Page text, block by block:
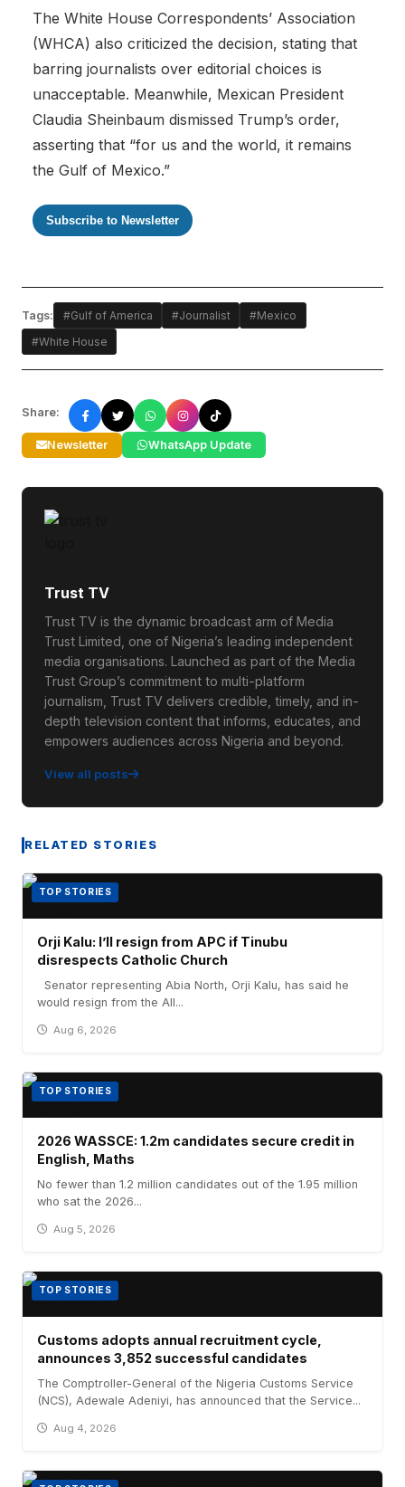
The White House Correspondents’ Association
(WHCA) also criticized the decision, stating that
barring journalists over editorial choices is
unacceptable. Meanwhile, Mexican President
Claudia Sheinbaum dismissed Trump’s order,
asserting that “for us and the world, it remains
the Gulf of Mexico.”
Subscribe to Newsletter
Tags: #Gulf of America #Journalist
#Mexico
#White House
Share:
Newsletter WhatsApp Update
Trust TV
Trust TV is the dynamic broadcast arm of Media
Trust Limited, one of Nigeria’s leading independent
media organisations. Launched as part of the Media
Trust Group’s commitment to multi-platform
journalism, Trust TV delivers credible, timely, and in-
depth television content that informs, educates, and
empowers audiences across Nigeria and beyond.
View all posts
RELATED STORIES
TOP STORIES
Orji Kalu: I’ll resign from APC if Tinubu
disrespects Catholic Church
Senator representing Abia North, Orji Kalu, has said he
would resign from the All...
Aug 6, 2026
TOP STORIES
2026 WASSCE: 1.2m candidates secure credit in
English, Maths
No fewer than 1.2 million candidates out of the 1.95 million
who sat the 2026...
Aug 5, 2026
TOP STORIES
Customs adopts annual recruitment cycle,
announces 3,852 successful candidates
The Comptroller-General of the Nigeria Customs Service
(NCS), Adewale Adeniyi, has announced that the Service...
Aug 4, 2026